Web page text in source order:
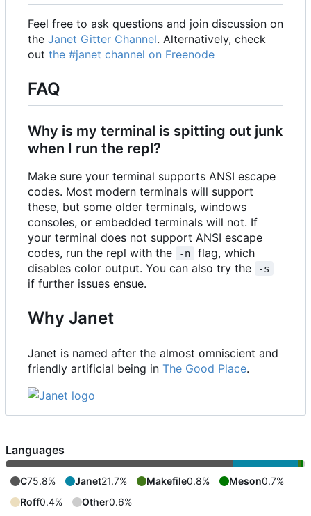
Feel free to ask questions and join discussion on
the Janet Gitter Channel. Alternatively, check
out the #janet channel on Freenode
FAQ
Why is my terminal is spitting out junk
when I run the repl?
Make sure your terminal supports ANSI escape
codes. Most modern terminals will support
these, but some older terminals, windows
consoles, or embedded terminals will not. If
your terminal does not support ANSI escape
codes, run the repl with the
-n
flag, which
disables color output. You can also try the
-s
if further issues ensue.
Why Janet
Janet is named after the almost omniscient and
friendly artificial being in The Good Place.
Languages
C75.8% Janet21.7% Makefile0.8% Meson0.7%
Roff0.4% Other0.6%